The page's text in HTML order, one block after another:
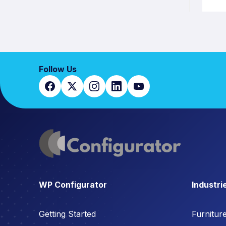
Follow Us
WP Configurator
Getting Started